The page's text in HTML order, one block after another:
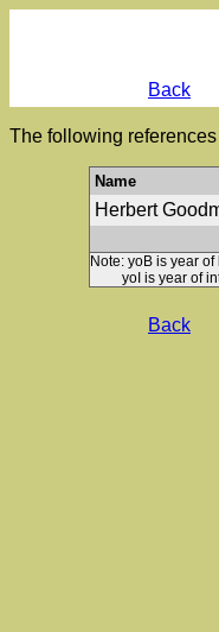
Back
The following
Name
Herbert
Note: yoB is year
yoI is year of
Back